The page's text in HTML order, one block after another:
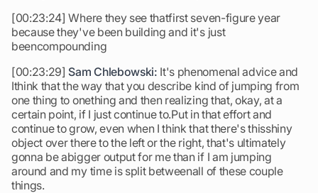
[00:23:24] Where they see thatfirst seven-figure year
because they've been building and it's just
beencompounding
[00:23:29] Sam Chlebowski: It's phenomenal advice and
Ithink that the way that you describe kind of jumping from
one thing to onething and then realizing that, okay, at a
certain point, if I just continue to.Put in that effort and
continue to grow, even when I think that there's thisshiny
object over there to the left or the right, that's ultimately
gonna be abigger output for me than if I am jumping
around and my time is split betweenall of these couple
things.